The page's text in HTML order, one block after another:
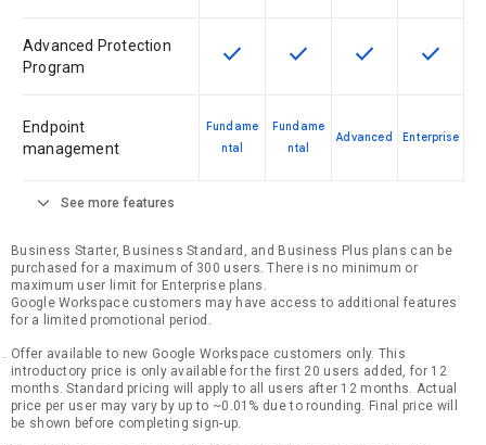
Advanced Protection
Program
This feature is available for the
check This feature is available
check This feature is
check This
check
Endpoint
management
Fundame
ntal
Fundame
ntal
Advanced Enterprise
expand_more See more features
Business Starter, Business Standard, and Business Plus plans can be
purchased for a maximum of 300 users. There is no minimum or
maximum user limit for Enterprise plans.
Google Workspace customers may have access to additional features
for a limited promotional period.
Offer available to new Google Workspace customers only. This
introductory price is only available for the first 20 users added, for 12
months. Standard pricing will apply to all users after 12 months. Actual
price per user may vary by up to ~0.01% due to rounding. Final price will
be shown before completing sign-up.